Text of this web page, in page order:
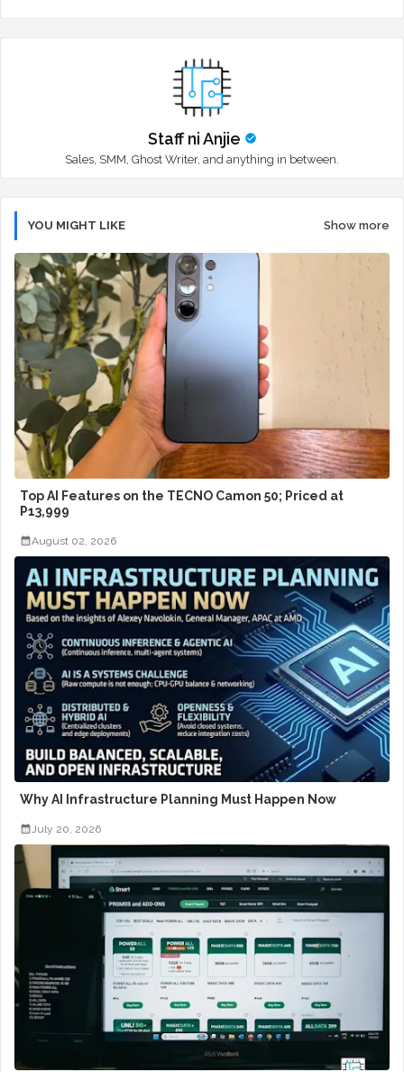
Staff ni Anjie
Sales, SMM, Ghost Writer, and anything in between.
YOU MIGHT LIKE Show more
Top AI Features on the TECNO Camon 50; Priced at
P13,999
August 02, 2026
Why AI Infrastructure Planning Must Happen Now
July 20, 2026